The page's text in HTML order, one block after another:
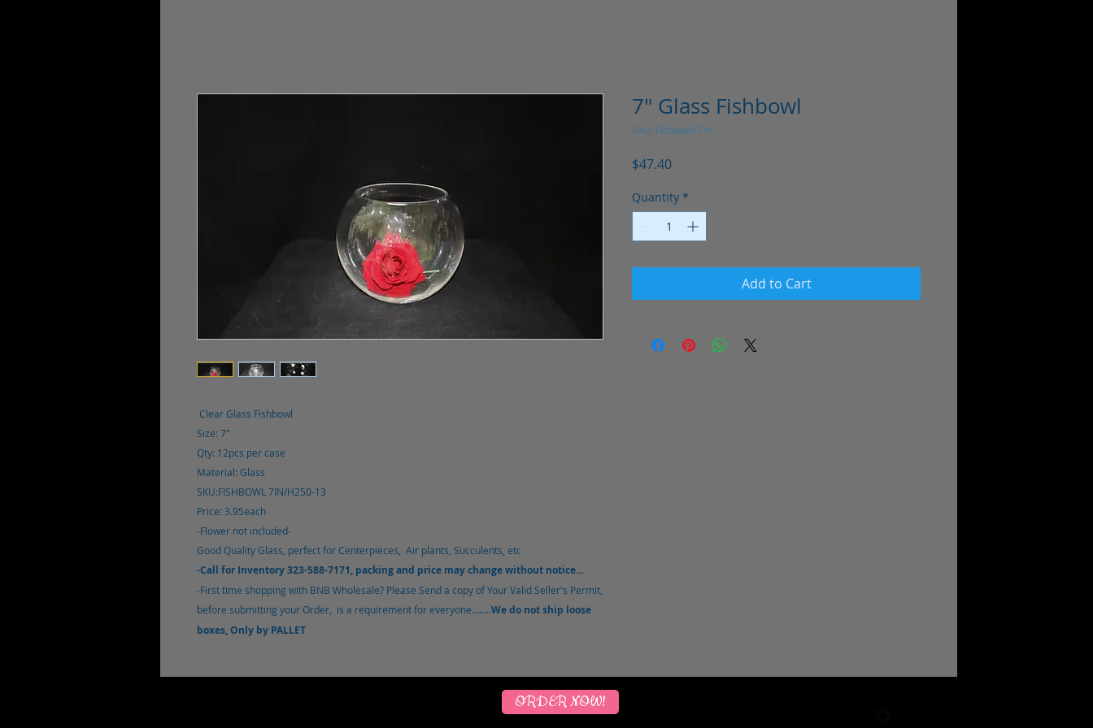
Clear Glass Fishbowl
Size: 7"
Qty: 12pcs per case
Material: Glass
SKU:FISHBOWL 7IN/H250-13
Price: 3.95each
-Flower not included-
Good Quality Glass, perfect for Centerpieces, Air plants, Succulents, etc
-Call for Inventory 323-588-7171, packing and price may change without notice...
-First time shopping with BNB Wholesale? Please Send a copy of Your Valid Seller's Permit,
before submitting your Order, is a requirement for everyone........We do not ship loose
boxes, Only by PALLET
7" Glass Fishbowl
SKU: Fishbowl-7in
$47.40Price
Quantity *
Add to Cart
ORDER NOW!